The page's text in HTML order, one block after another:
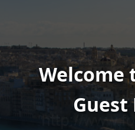
Welcome
Guest